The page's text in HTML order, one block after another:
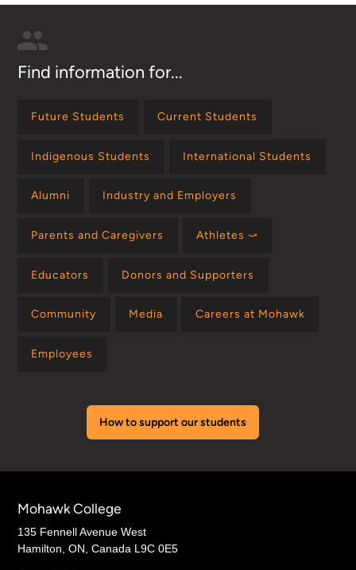
Find information for...
Future Students Current Students
Indigenous Students International Students
Alumni Industry and Employers
Parents and Caregivers Athletes ⤻
Educators Donors and Supporters
Community Media Careers at Mohawk
Employees
How to support our students
Mohawk College
135 Fennell Avenue West
Hamilton, ON, Canada L9C 0E5